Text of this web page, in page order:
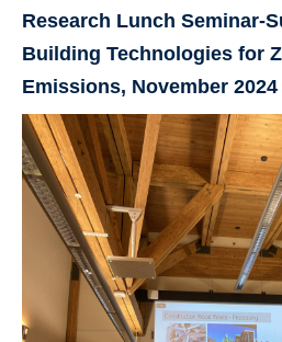
Research Lunch Seminar-
Building Technologies for
Emissions, November 2024